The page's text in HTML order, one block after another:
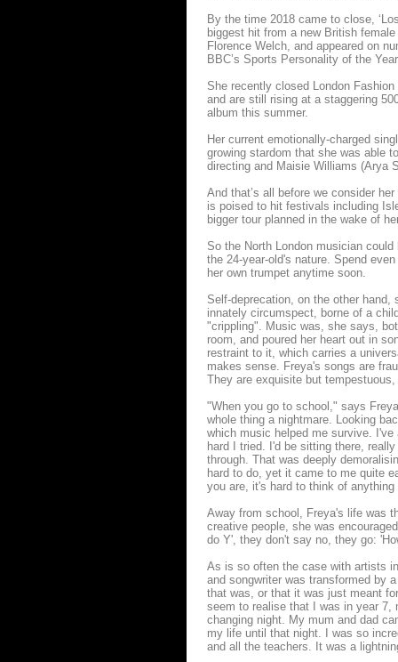
By the time 2018 came to close,
biggest hit from a new British
Florence Welch, and appeared on
BBC’s Sports Personality of the
She recently closed London
and are still rising at a staggering
album this summer.
Her current emotionally-charged
growing stardom that she was able
directing and Maisie Williams (Arya
And that’s all before we consider
is poised to hit festivals including
bigger tour planned in the wake of
So the North London musician
the 24-year-old's nature. Spend
her own trumpet anytime soon.
Self-deprecation, on the other
innately circumspect, borne of a
"crippling". Music was, she says,
room, and poured her heart out in
restraint to it, which carries a
makes sense. Freya's songs are
They are exquisite but
"When you go to school," says
whole thing a nightmare. Looking
which music helped me survive.
hard I tried. I'd be sitting there,
through. That was deeply
hard to do, yet it came to me quite
you are, it's hard to think of
Away from school, Freya's life was
creative people, she was
do Y', they don't say no, they go:
As is so often the case with artists
and songwriter was transformed by
that was, or that it was just meant
seem to realise that I was in year
changing night. My mum and dad
my life until that night. I was so
and all the teachers. It was a